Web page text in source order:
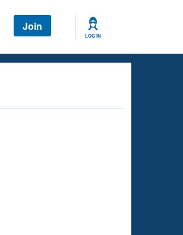
Join
LOG IN